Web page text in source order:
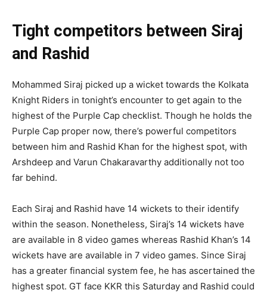
Tight competitors between Siraj
and Rashid
Mohammed Siraj picked up a wicket towards the Kolkata
Knight Riders in tonight’s encounter to get again to the
highest of the Purple Cap checklist. Though he holds the
Purple Cap proper now, there’s powerful competitors
between him and Rashid Khan for the highest spot, with
Arshdeep and Varun Chakaravarthy additionally not too
far behind.
Each Siraj and Rashid have 14 wickets to their identify
within the season. Nonetheless, Siraj’s 14 wickets have
are available in 8 video games whereas Rashid Khan’s 14
wickets have are available in 7 video games. Since Siraj
has a greater financial system fee, he has ascertained the
highest spot. GT face KKR this Saturday and Rashid could